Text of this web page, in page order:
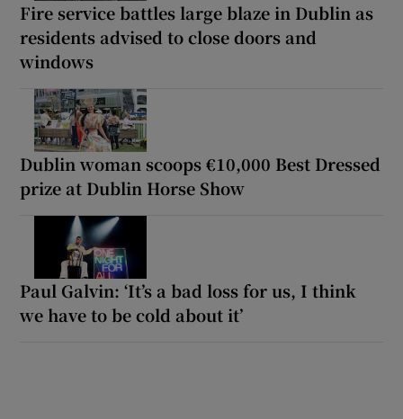
Fire service battles large blaze in Dublin as
residents advised to close doors and
windows
Dublin woman scoops €10,000 Best Dressed
prize at Dublin Horse Show
Paul Galvin: ‘It’s a bad loss for us, I think
we have to be cold about it’